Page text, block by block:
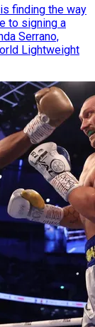
finding the way
to signing a
Serrano,
Lightweight